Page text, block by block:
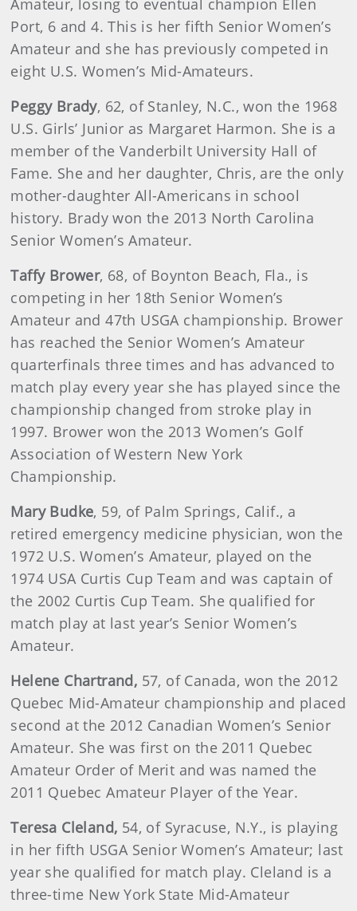
Amateur, losing to eventual champion Ellen
Port, 6 and 4. This is her fifth Senior Women’s
Amateur and she has previously competed in
eight U.S. Women’s Mid-Amateurs.
PeggyBrady, 62, of Stanley, N.C., won the 1968
U.S. Girls’ Junior as Margaret Harmon. She is a
member of the Vanderbilt University Hall of
Fame. She and her daughter, Chris, are the only
mother-daughter All-Americans in school
history. Brady won the 2013 North Carolina
Senior Women’s Amateur.
Taffy Brower, 68, of Boynton Beach, Fla., is
competing in her 18th Senior Women’s
Amateur and 47th USGA championship. Brower
has reached the Senior Women’s Amateur
quarterfinals three times and has advanced to
match play every year she has played since the
championship changed from stroke play in
1997. Brower won the 2013 Women’s Golf
Association of Western New York
Championship.
MaryBudke, 59, of Palm Springs, Calif., a
retired emergency medicine physician, won the
1972 U.S. Women’s Amateur, played on the
1974 USA Curtis Cup Team and was captain of
the 2002 Curtis Cup Team. She qualified for
match play at last year’s Senior Women’s
Amateur.
Helene Chartrand, 57, of Canada, won the 2012
Quebec Mid-Amateur championship and placed
second at the 2012 Canadian Women’s Senior
Amateur. She was first on the 2011 Quebec
Amateur Order of Merit and was named the
2011 Quebec Amateur Player of the Year.
Teresa Cleland, 54, of Syracuse, N.Y., is playing
in her fifth USGA Senior Women’s Amateur; last
year she qualified for match play. Cleland is a
three-time New York State Mid-Amateur